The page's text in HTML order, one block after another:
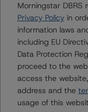
https://
erest-rate-stresses-
transactions.
-- Derivative Criteria
Transactions (20
https://
rivative-criteria-for-
transactions.
-- Legal Criteria for
Morningstar DBRS
Privacy Policyin
information laws
including EU
Data Protection
proceed to the
access the
address and the
usage of this